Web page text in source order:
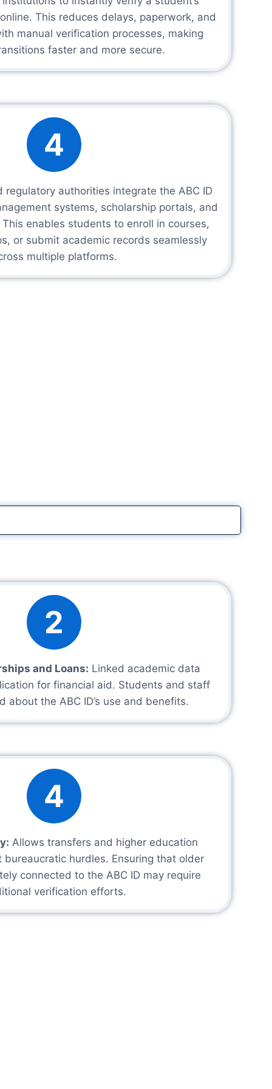
This reduces delays, paperwork, and
manual verification processes, making
faster and more secure.
4
regulatory authorities integrate the ABC ID
systems, scholarship portals, and
enables students to enroll in courses,
or submit academic records seamlessly
multiple platforms.
2
and Loans: Linked academic data
for financial aid. Students and staff
about the ABC ID’s use and benefits.
4
Allows transfers and higher education
hurdles. Ensuring that older
connected to the ABC ID may require
verification efforts.